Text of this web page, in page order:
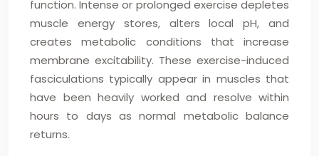
function. Intense or prolonged exercise depletes
muscle energy stores, alters local pH, and
creates metabolic conditions that increase
membrane excitability. These exercise-induced
fasciculations typically appear in muscles that
have been heavily worked and resolve within
hours to days as normal metabolic balance
returns.